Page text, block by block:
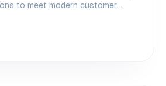
to meet modern customer